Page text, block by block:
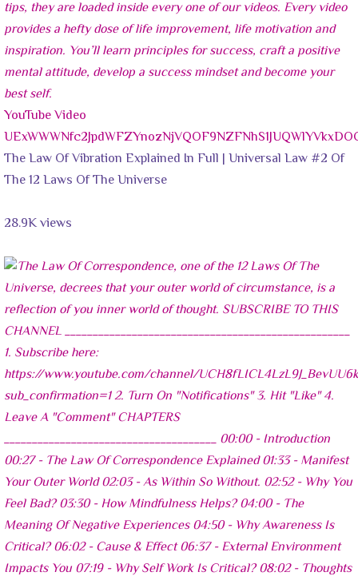
YouTube Video
The Law Of Vibration Explained In Full | Universal Law #2 Of
The 12 Laws Of The Universe
28.9K views